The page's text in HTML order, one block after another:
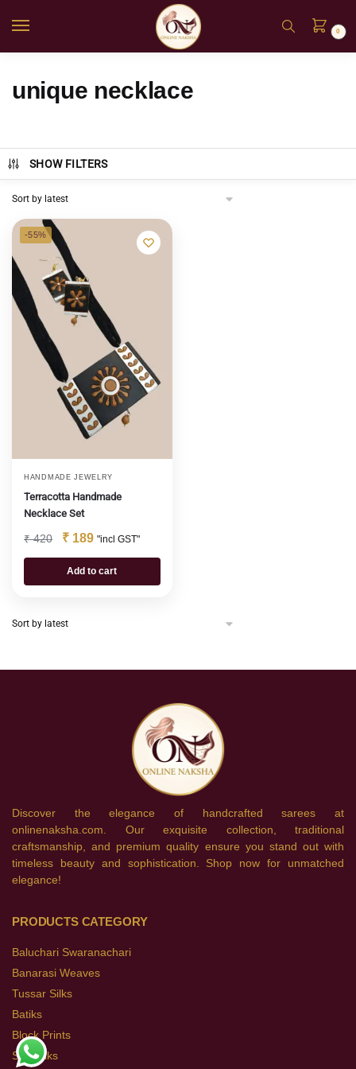
0
unique necklace
SHOW FILTERS
-55%
HANDMADE JEWELRY
Terracotta Handmade
Necklace Set
₹420 ₹ 189 "incl GST"
Add to cart
Discover the elegance of handcrafted sarees at
onlinenaksha.com. Our exquisite collection, traditional
craftsmanship, and premium quality ensure you stand out with
timeless beauty and sophistication. Shop now for unmatched
elegance!
PRODUCTS CATEGORY
Baluchari Swaranachari
Banarasi Weaves
Tussar Silks
Batiks
Block Prints
Soft Silks